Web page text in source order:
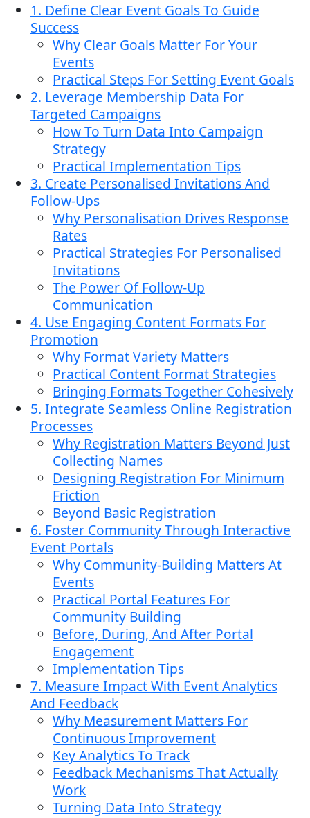
1. Define Clear Event Goals To Guide
Success
Why Clear Goals Matter For Your
Events
Practical Steps For Setting Event Goals
2. Leverage Membership Data For
Targeted Campaigns
How To Turn Data Into Campaign
Strategy
Practical Implementation Tips
3. Create Personalised Invitations And
Follow-Ups
Why Personalisation Drives Response
Rates
Practical Strategies For Personalised
Invitations
The Power Of Follow-Up
Communication
4. Use Engaging Content Formats For
Promotion
Why Format Variety Matters
Practical Content Format Strategies
Bringing Formats Together Cohesively
5. Integrate Seamless Online Registration
Processes
Why Registration Matters Beyond Just
Collecting Names
Designing Registration For Minimum
Friction
Beyond Basic Registration
6. Foster Community Through Interactive
Event Portals
Why Community-Building Matters At
Events
Practical Portal Features For
Community Building
Before, During, And After Portal
Engagement
Implementation Tips
7. Measure Impact With Event Analytics
And Feedback
Why Measurement Matters For
Continuous Improvement
Key Analytics To Track
Feedback Mechanisms That Actually
Work
Turning Data Into Strategy